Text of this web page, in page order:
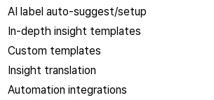
AI label auto-suggest/setup
In-depth insight templates
Custom templates
Insight translation
Automation integrations